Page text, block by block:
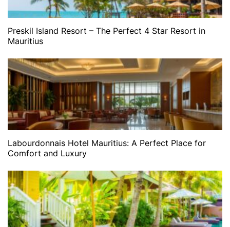
Preskil Island Resort – The Perfect 4 Star Resort in
Mauritius
Labourdonnais Hotel Mauritius: A Perfect Place for
Comfort and Luxury